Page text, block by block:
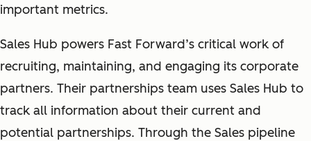
important metrics.
Sales Hub powers Fast Forward’s critical work of
recruiting, maintaining, and engaging its corporate
partners. Their partnerships team uses Sales Hub to
track all information about their current and
potential partnerships. Through the Sales pipeline